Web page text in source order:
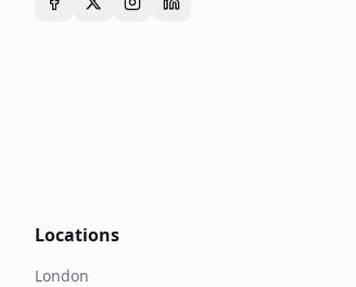
Locations
London